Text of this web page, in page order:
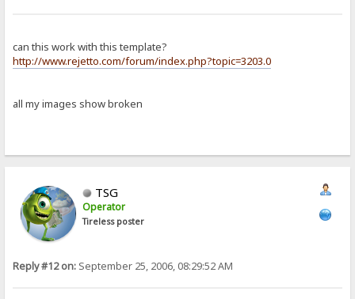
can this work with this template?
http://www.rejetto.com/forum/index.php?topic=3203.0
all my images show broken
TSG
Operator
Tireless poster
Reply #12 on: September 25, 2006, 08:29:52 AM